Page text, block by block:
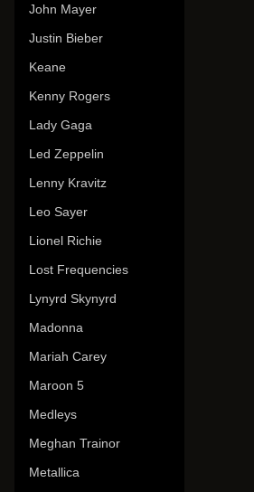
John Mayer
Justin Bieber
Keane
Kenny Rogers
Lady Gaga
Led Zeppelin
Lenny Kravitz
Leo Sayer
Lionel Richie
Lost Frequencies
Lynyrd Skynyrd
Madonna
Mariah Carey
Maroon 5
Medleys
Meghan Trainor
Metallica